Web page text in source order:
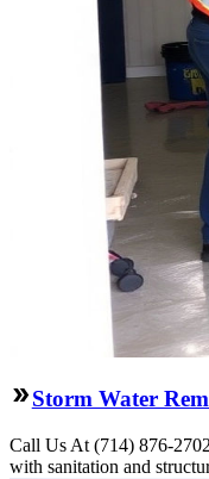
Storm Water
Call Us At (714) 876-
with sanitation and